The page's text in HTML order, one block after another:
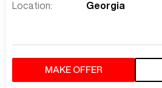
Location:
Georgia
MAKE OFFER